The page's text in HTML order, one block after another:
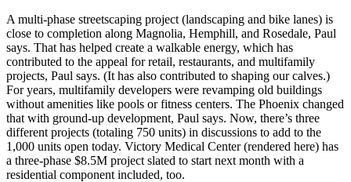
A multi-phase streetscaping project (landscaping and bike lanes) is
close to completion along Magnolia, Hemphill, and Rosedale, Paul
says. That has helped create a walkable energy, which has
contributed to the appeal for retail, restaurants, and multifamily
projects, Paul says. (It has also contributed to shaping our calves.)
For years, multifamily developers were revamping old buildings
without amenities like pools or fitness centers. The Phoenix changed
that with ground-up development, Paul says. Now, there’s three
different projects (totaling 750 units) in discussions to add to the
1,000 units open today. Victory Medical Center (rendered here) has
a three-phase $8.5M project slated to start next month with a
residential component included, too.